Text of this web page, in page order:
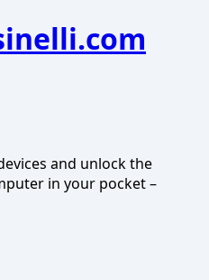
and unlock the
in your pocket –